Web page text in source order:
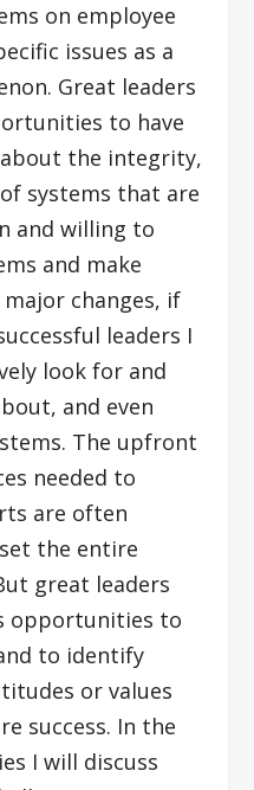
on employee
issues as a
Great leaders
to have
the integrity,
systems that are
and willing to
and make
changes, if
leaders I
look for and
and even
The upfront
needed to
are often
the entire
great leaders
opportunities to
to identify
or values
success. In the
I will discuss